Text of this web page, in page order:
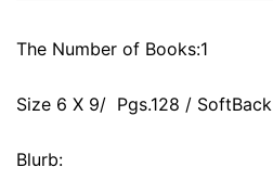
The Number of Books:1
Size 6 X 9/ Pgs.128 / SoftBack
Blurb: